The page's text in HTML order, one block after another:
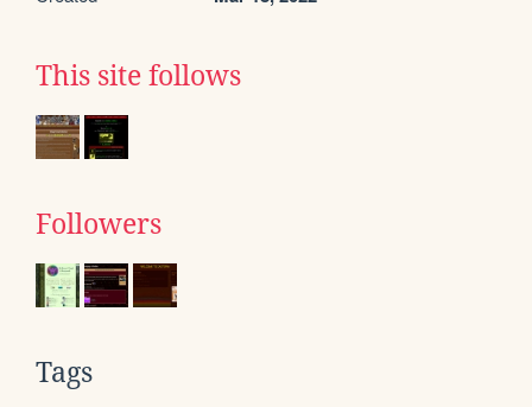
This site follows
Followers
Tags